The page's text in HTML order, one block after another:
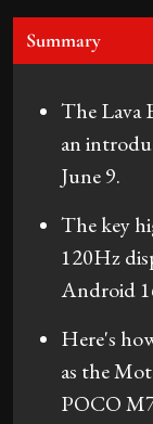
Summary
The Lava
an
June 9.
The key
120Hz
Android
Here's
as the
POCO